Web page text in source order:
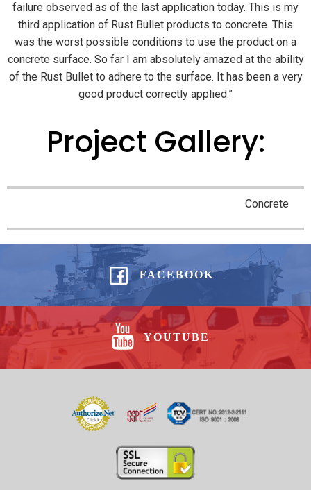
failure observed as of the last application today. This is my
third application of Rust Bullet products to concrete. This
was the worst possible conditions to use the product on a
concrete surface. So far I am absolutely amazed at the ability
of the Rust Bullet to adhere to the surface. It has been a very
good product correctly applied.”
Project Gallery:
Concrete
FACEBOOK
YOUTUBE